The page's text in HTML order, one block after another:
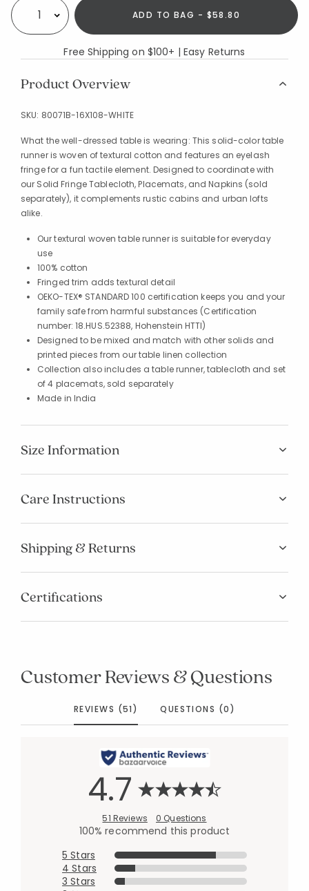
Select quantity: ADD TO BAG - $58.80
Free Shipping on $100+ | Easy Returns
Product Overview
SKU: 80071B-16X108-WHITE
What the well-dressed table is wearing: This solid-color table
runner is woven of textural cotton and features an eyelash
fringe for a fun tactile element. Designed to coordinate with
our Solid Fringe Tablecloth, Placemats, and Napkins (sold
separately), it complements rustic cabins and urban lofts
alike.
Our textural woven table runner is suitable for everyday
use
100% cotton
Fringed trim adds textural detail
OEKO-TEX® STANDARD 100 certification keeps you and your
family safe from harmful substances (Certification
number: 18.HUS.52388, Hohenstein HTTI)
Designed to be mixed and match with other solids and
printed pieces from our table linen collection
Collection also includes a table runner, tablecloth and set
of 4 placemats, sold separately
Made in India
Size Information
Care Instructions
Shipping & Returns
Certifications
Customer Reviews & Questions
REVIEWS (51) QUESTIONS (0)
4.7
51 Reviews 0 Questions
100% recommend this product
5 Stars
4 Stars
3 Stars